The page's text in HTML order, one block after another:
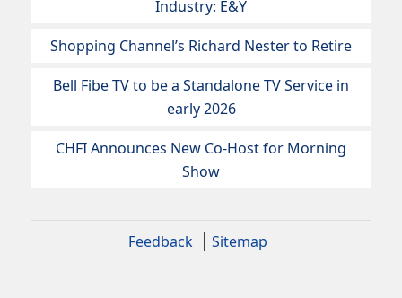
Industry: E&Y
Shopping Channel’s Richard Nester to Retire
Bell Fibe TV to be a Standalone TV Service in
early 2026
CHFI Announces New Co-Host for Morning
Show
Feedback Sitemap